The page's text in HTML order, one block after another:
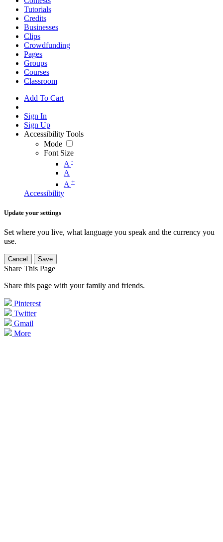
Tutorials
Credits
Businesses
Clips
Crowdfunding
Pages
Groups
Courses
Classroom
Add To Cart
Sign In
Sign Up
Accessibility Tools
Mode
Font Size
A -
A
A +
Accessibility
Update your settings
Set where you live, what language you speak and the currency you
use.
Cancel Save
Share This Page
Share this page with your family and friends.
Pinterest
Twitter
Gmail
More